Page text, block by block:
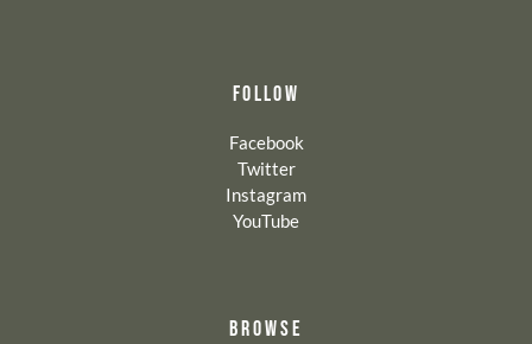
FOLLOW
Facebook
Twitter
Instagram
YouTube
BROWSE